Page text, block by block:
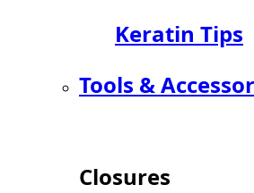
Keratin Tips
Tools &
Closures